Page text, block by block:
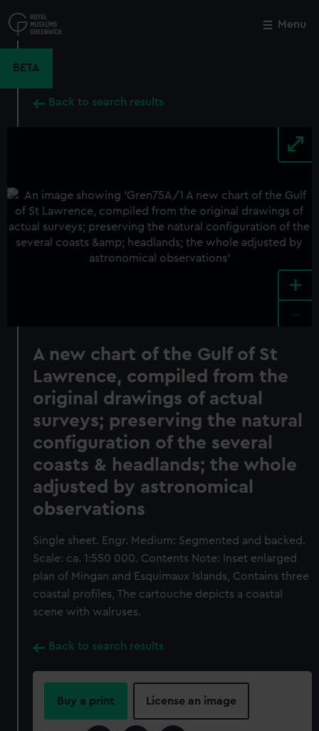
to
main
Menu
BETA
Back to search results
+
A new chart of the Gulf of St
Lawrence, compiled from the
original drawings of actual
surveys; preserving the natural
configuration of the several
coasts & headlands; the whole
adjusted by astronomical
observations
Single sheet. Engr. Medium: Segmented and backed.
Scale: ca. 1:550 000. Contents Note: Inset enlarged
plan of Mingan and Esquimaux Islands, Contains three
coastal profiles, The cartouche depicts a coastal
scene with walruses.
Back to search results
Buy a print License an image
Close